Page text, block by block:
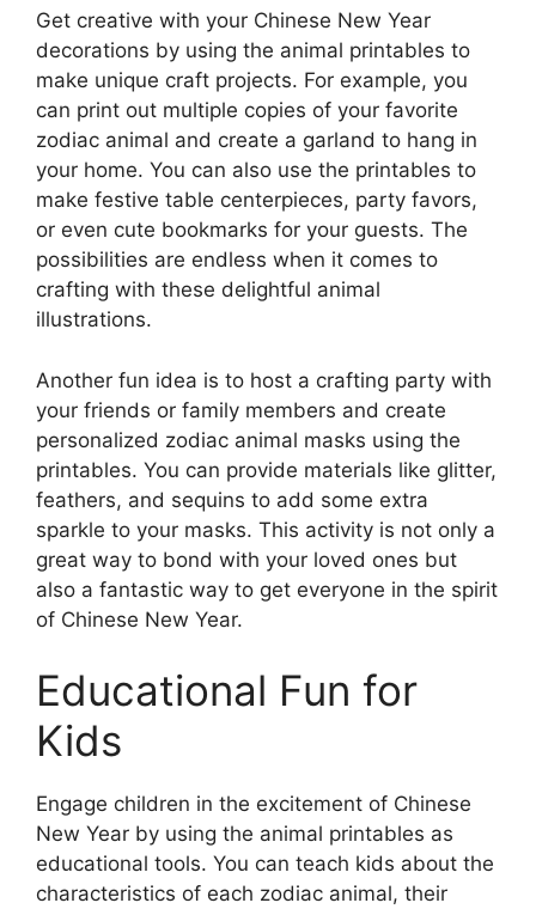
Get creative with your Chinese New Year
decorations by using the animal printables to
make unique craft projects. For example, you
can print out multiple copies of your favorite
zodiac animal and create a garland to hang in
your home. You can also use the printables to
make festive table centerpieces, party favors,
or even cute bookmarks for your guests. The
possibilities are endless when it comes to
crafting with these delightful animal
illustrations.
Another fun idea is to host a crafting party with
your friends or family members and create
personalized zodiac animal masks using the
printables. You can provide materials like glitter,
feathers, and sequins to add some extra
sparkle to your masks. This activity is not only a
great way to bond with your loved ones but
also a fantastic way to get everyone in the spirit
of Chinese New Year.
Educational Fun for
Kids
Engage children in the excitement of Chinese
New Year by using the animal printables as
educational tools. You can teach kids about the
characteristics of each zodiac animal, their